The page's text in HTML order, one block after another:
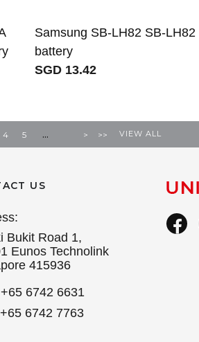
Samsung SB-LH82 SB-LH82
battery
SGD 13.42
4 5 ... > >> VIEW ALL
US
Bukit Road 1,
Eunos Technolink
415936
6742 6631
6742 7763